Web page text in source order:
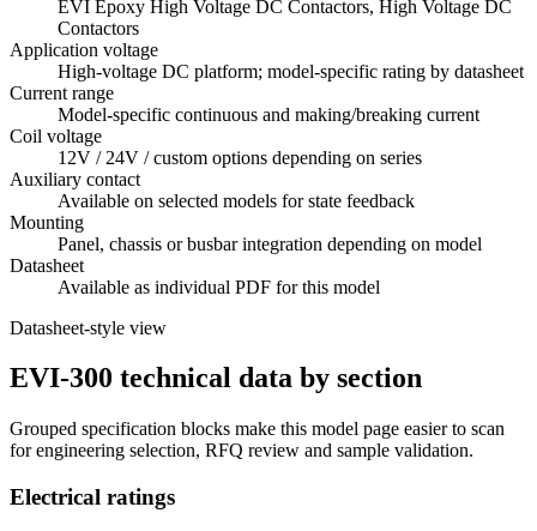
EVI Epoxy High Voltage DC Contactors, High Voltage DC
Contactors
Application voltage
High-voltage DC platform; model-specific rating by datasheet
Current range
Model-specific continuous and making/breaking current
Coil voltage
12V / 24V / custom options depending on series
Auxiliary contact
Available on selected models for state feedback
Mounting
Panel, chassis or busbar integration depending on model
Datasheet
Available as individual PDF for this model
Datasheet-style view
EVI-300 technical data by section
Grouped specification blocks make this model page easier to scan
for engineering selection, RFQ review and sample validation.
Electrical ratings